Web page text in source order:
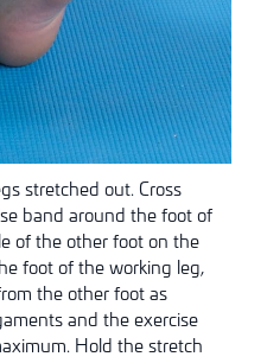
stretched out. Cross
band around the foot of
of the other foot on the
foot of the working leg,
the other foot as
and the exercise
Hold the stretch